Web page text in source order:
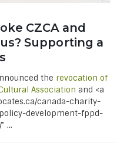
CZCA and
Supporting a
the revocation of
Association and <a
canada-charity-
development-fppd-
...